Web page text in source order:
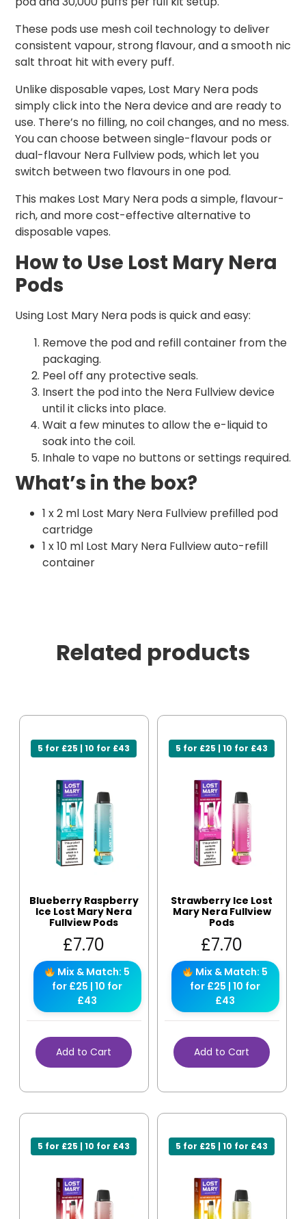
These pods use mesh coil technology to deliver
consistent vapour, strong flavour, and a smooth nic
salt throat hit with every puff.
Unlike disposable vapes, Lost Mary Nera pods
simply click into the Nera device and are ready to
use. There’s no filling, no coil changes, and no mess.
You can choose between single-flavour pods or
dual-flavour Nera Fullview pods, which let you
switch between two flavours in one pod.
This makes Lost Mary Nera pods a simple, flavour-
rich, and more cost-effective alternative to
disposable vapes.
How to Use Lost Mary Nera
Pods
Using Lost Mary Nera pods is quick and easy:
Remove the pod and refill container from the
packaging.
Peel off any protective seals.
Insert the pod into the Nera Fullview device
until it clicks into place.
Wait a few minutes to allow the e-liquid to
soak into the coil.
Inhale to vape no buttons or settings required.
What’s in the box?
1 x 2 ml Lost Mary Nera Fullview prefilled pod
cartridge
1 x 10 ml Lost Mary Nera Fullview auto-refill
container
Related products
5 for £25 | 10 for £43
Blueberry Raspberry
Ice Lost Mary Nera
Fullview Pods
£7.70
Mix & Match: 5
for £25 | 10 for
£43
Add to Cart
5 for £25 | 10 for £43
Strawberry Ice Lost
Mary Nera Fullview
Pods
£7.70
Mix & Match: 5
for £25 | 10 for
£43
Add to Cart
5 for £25 | 10 for £43 5 for £25 | 10 for £43